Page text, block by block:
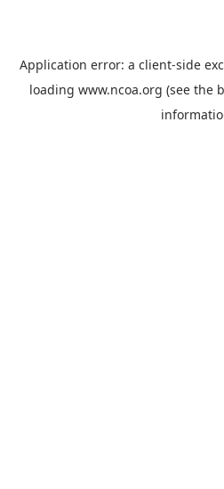
Application error: a client-side
loading www.ncoa.org (see the